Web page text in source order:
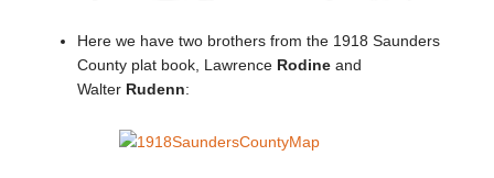
Here we have two brothers from the 1918 Saunders
County plat book, Lawrence Rodineand
Walter Rudenn: